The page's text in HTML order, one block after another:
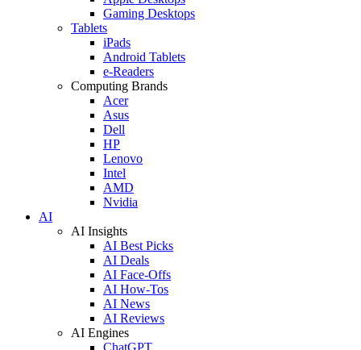
Gaming Desktops
Tablets
iPads
Android Tablets
e-Readers
Computing Brands
Acer
Asus
Dell
HP
Lenovo
Intel
AMD
Nvidia
AI
AI Insights
AI Best Picks
AI Deals
AI Face-Offs
AI How-Tos
AI News
AI Reviews
AI Engines
ChatGPT